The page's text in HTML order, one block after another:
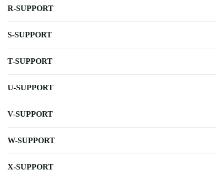
R-SUPPORT
S-SUPPORT
T-SUPPORT
U-SUPPORT
V-SUPPORT
W-SUPPORT
X-SUPPORT